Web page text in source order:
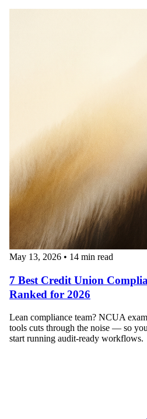
May 13, 2026 • 14 min read
7 Best Credit Union
Ranked for 2026
Lean compliance team? NCUA
tools cuts through the noise — so
start running audit-ready workflows.